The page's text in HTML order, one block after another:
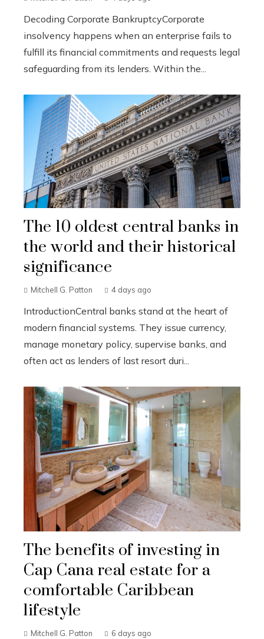
Decoding Corporate BankruptcyCorporate
insolvency happens when an enterprise fails to
fulfill its financial commitments and requests legal
safeguarding from its lenders. Within the...
The 10 oldest central banks in
the world and their historical
significance
Mitchell G. Patton 4 days ago
IntroductionCentral banks stand at the heart of
modern financial systems. They issue currency,
manage monetary policy, supervise banks, and
often act as lenders of last resort duri...
The benefits of investing in
Cap Cana real estate for a
comfortable Caribbean
lifestyle
Mitchell G. Patton 6 days ago